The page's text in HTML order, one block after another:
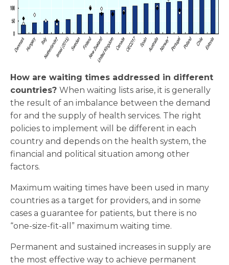
How are waiting times addressed in different
countries? When waiting lists arise, it is generally
the result of an imbalance between the demand
for and the supply of health services. The right
policies to implement will be different in each
country and depends on the health system, the
financial and political situation among other
factors.
Maximum waiting times have been used in many
countries as a target for providers, and in some
cases a guarantee for patients, but there is no
“one-size-fit-all” maximum waiting time.
Permanent and sustained increases in supply are
the most effective way to achieve permanent